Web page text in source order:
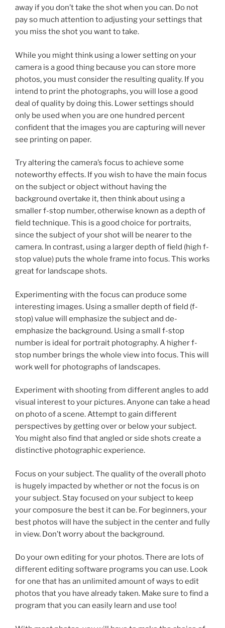
away if you don’t take the shot when you can. Do not
pay so much attention to adjusting your settings that
you miss the shot you want to take.
While you might think using a lower setting on your
camera is a good thing because you can store more
photos, you must consider the resulting quality. If you
intend to print the photographs, you will lose a good
deal of quality by doing this. Lower settings should
only be used when you are one hundred percent
confident that the images you are capturing will never
see printing on paper.
Try altering the camera’s focus to achieve some
noteworthy effects. If you wish to have the main focus
on the subject or object without having the
background overtake it, then think about using a
smaller f-stop number, otherwise known as a depth of
field technique. This is a good choice for portraits,
since the subject of your shot will be nearer to the
camera. In contrast, using a larger depth of field (high f-
stop value) puts the whole frame into focus. This works
great for landscape shots.
Experimenting with the focus can produce some
interesting images. Using a smaller depth of field (f-
stop) value will emphasize the subject and de-
emphasize the background. Using a small f-stop
number is ideal for portrait photography. A higher f-
stop number brings the whole view into focus. This will
work well for photographs of landscapes.
Experiment with shooting from different angles to add
visual interest to your pictures. Anyone can take a head
on photo of a scene. Attempt to gain different
perspectives by getting over or below your subject.
You might also find that angled or side shots create a
distinctive photographic experience.
Focus on your subject. The quality of the overall photo
is hugely impacted by whether or not the focus is on
your subject. Stay focused on your subject to keep
your composure the best it can be. For beginners, your
best photos will have the subject in the center and fully
in view. Don’t worry about the background.
Do your own editing for your photos. There are lots of
different editing software programs you can use. Look
for one that has an unlimited amount of ways to edit
photos that you have already taken. Make sure to find a
program that you can easily learn and use too!